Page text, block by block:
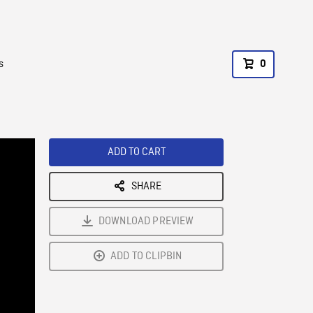
0
ADD TO CART
SHARE
DOWNLOAD PREVIEW
ADD TO CLIPBIN